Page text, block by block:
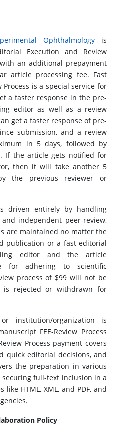
Ophthalmologyis
Execution and Review
with an additional prepayment
article processing fee. Fast
Process is a special service for
a faster response in the pre-
editor as well as a review
get a faster response of pre-
submission, and a review
in 5 days, followed by
If the article gets notified for
then it will take another 5
the previous reviewer or
driven entirely by handling
independent peer-review,
are maintained no matter the
publication or a fast editorial
editor and the article
for adhering to scientific
process of $99 will not be
rejected or withdrawn for
institution/organization is
FEE-Review Process
Process payment covers
quick editorial decisions, and
the preparation in various
full-text inclusion in a
HTML, XML, and PDF, and
Policy